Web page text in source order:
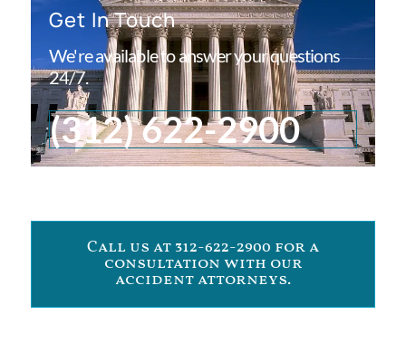
Get In Touch
We're available to answer your questions
24/7.
(312) 622-2900
Call us at 312-622-2900 for a
consultation with our
accident attorneys.